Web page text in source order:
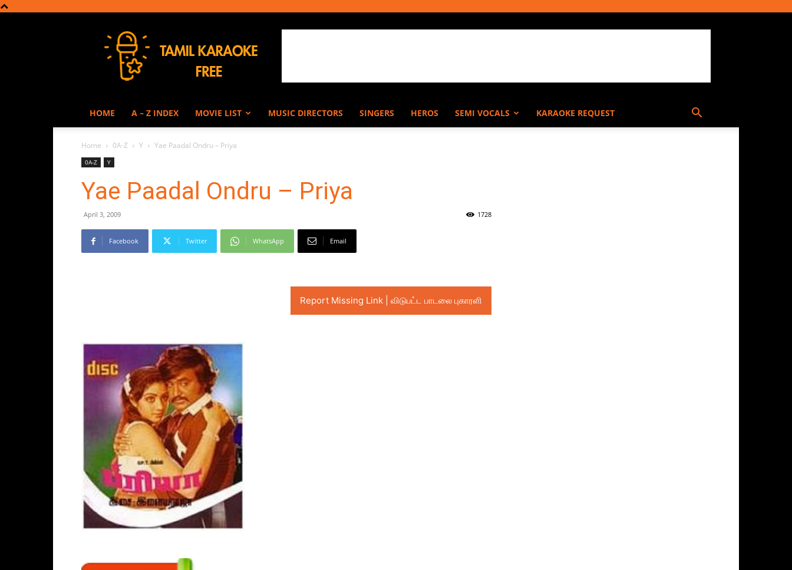
Karaoke
HOME A – Z INDEX MOVIE LIST MUSIC DIRECTORS SINGERS HEROS SEMI VOCALS KARAOKE REQUEST
Home 0A-Z Y Yae Paadal Ondru – Priya
0A-Z Y
Yae Paadal Ondru – Priya
April 3, 2009 1728
Facebook Twitter WhatsApp Email
Report Missing Link | விடுபட்ட பாடலை புகாரளி